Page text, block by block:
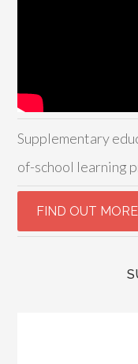
Supplementary
of-school learning